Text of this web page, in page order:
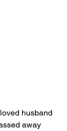
husband
away